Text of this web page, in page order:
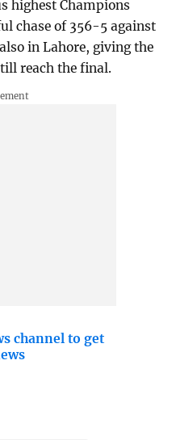
highest Champions
chase of 356-5 against
in Lahore, giving the
reach the final.
channel to get